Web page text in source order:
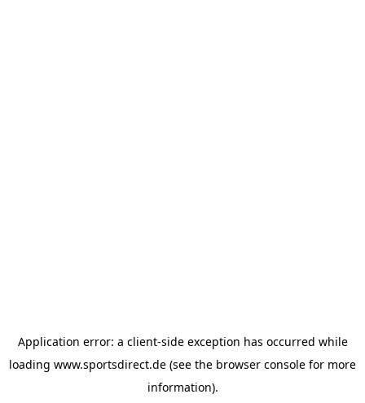
Application error: a client-side exception has occurred while
loading www.sportsdirect.de (see the browser console for more
information).